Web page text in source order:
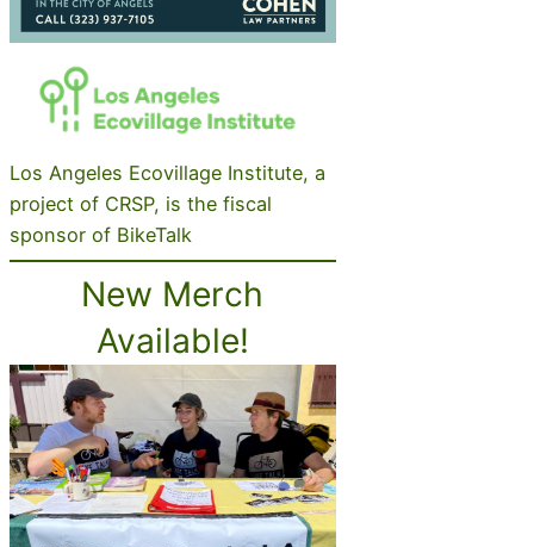
Los Angeles Ecovillage Institute, a
project of CRSP, is the fiscal
sponsor of BikeTalk
New Merch
Available!